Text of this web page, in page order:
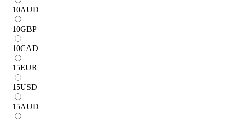
10AUD
10GBP
10CAD
15EUR
15USD
15AUD